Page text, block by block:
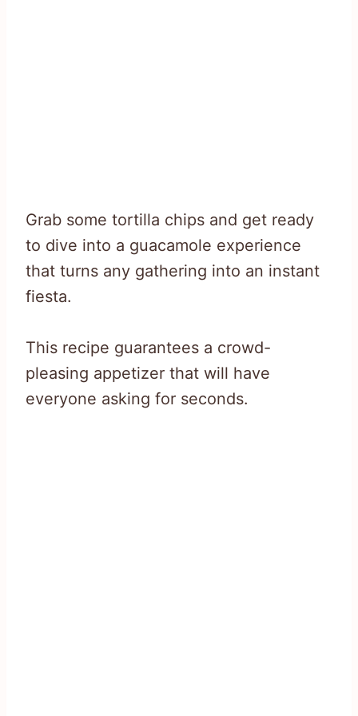
Grab some tortilla chips and get ready
to dive into a guacamole experience
that turns any gathering into an instant
fiesta.
This recipe guarantees a crowd-
pleasing appetizer that will have
everyone asking for seconds.